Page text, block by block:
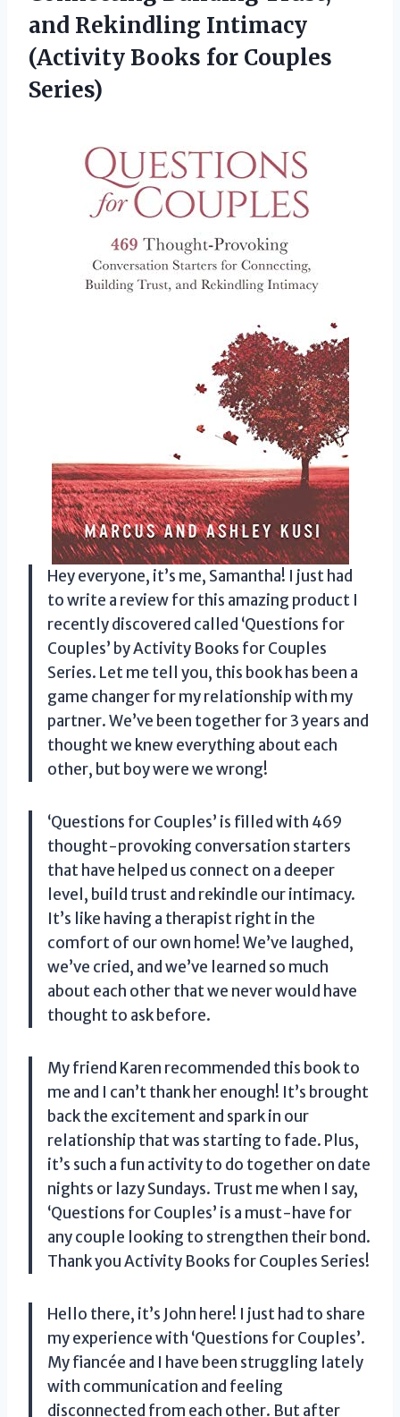
and Rekindling Intimacy
(Activity Books for Couples
Series)
Hey everyone, it’s me, Samantha! I just had
to write a review for this amazing product I
recently discovered called ‘Questions for
Couples’ by Activity Books for Couples
Series. Let me tell you, this book has been a
game changer for my relationship with my
partner. We’ve been together for 3 years and
thought we knew everything about each
other, but boy were we wrong!
‘Questions for Couples’ is filled with 469
thought-provoking conversation starters
that have helped us connect on a deeper
level, build trust and rekindle our intimacy.
It’s like having a therapist right in the
comfort of our own home! We’ve laughed,
we’ve cried, and we’ve learned so much
about each other that we never would have
thought to ask before.
My friend Karen recommended this book to
me and I can’t thank her enough! It’s brought
back the excitement and spark in our
relationship that was starting to fade. Plus,
it’s such a fun activity to do together on date
nights or lazy Sundays. Trust me when I say,
‘Questions for Couples’ is a must-have for
any couple looking to strengthen their bond.
Thank you Activity Books for Couples Series!
Hello there, it’s John here! I just had to share
my experience with ‘Questions for Couples’.
My fiancée and I have been struggling lately
with communication and feeling
disconnected from each other. But after